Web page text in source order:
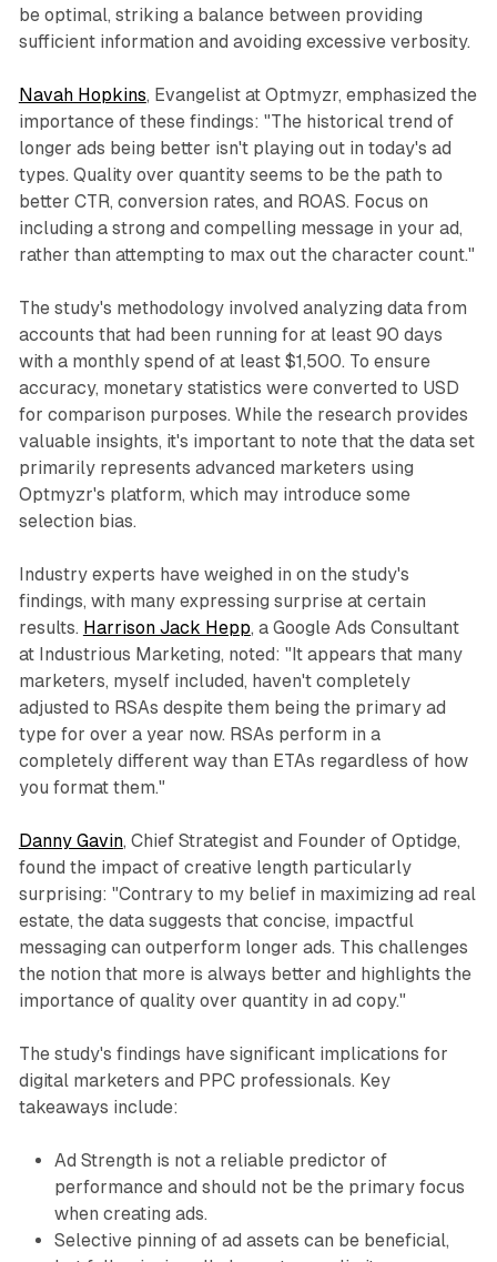
be optimal, striking a balance between providing
sufficient information and avoiding excessive verbosity.
Navah Hopkins, Evangelist at Optmyzr, emphasized the
importance of these findings: "The historical trend of
longer ads being better isn't playing out in today's ad
types. Quality over quantity seems to be the path to
better CTR, conversion rates, and ROAS. Focus on
including a strong and compelling message in your ad,
rather than attempting to max out the character count."
The study's methodology involved analyzing data from
accounts that had been running for at least 90 days
with a monthly spend of at least $1,500. To ensure
accuracy, monetary statistics were converted to USD
for comparison purposes. While the research provides
valuable insights, it's important to note that the data set
primarily represents advanced marketers using
Optmyzr's platform, which may introduce some
selection bias.
Industry experts have weighed in on the study's
findings, with many expressing surprise at certain
results. Harrison Jack Hepp, a Google Ads Consultant
at Industrious Marketing, noted: "It appears that many
marketers, myself included, haven't completely
adjusted to RSAs despite them being the primary ad
type for over a year now. RSAs perform in a
completely different way than ETAs regardless of how
you format them."
Danny Gavin, Chief Strategist and Founder of Optidge,
found the impact of creative length particularly
surprising: "Contrary to my belief in maximizing ad real
estate, the data suggests that concise, impactful
messaging can outperform longer ads. This challenges
the notion that more is always better and highlights the
importance of quality over quantity in ad copy."
The study's findings have significant implications for
digital marketers and PPC professionals. Key
takeaways include:
Ad Strength is not a reliable predictor of
performance and should not be the primary focus
when creating ads.
Selective pinning of ad assets can be beneficial,